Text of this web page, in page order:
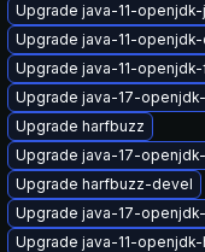
Upgrade java-11-
Upgrade java-11-
Upgrade java-11-
Upgrade java-17-
Upgrade harfbuzz
Upgrade java-17-
Upgrade harfbuzz-devel
Upgrade java-17-
Upgrade java-11-